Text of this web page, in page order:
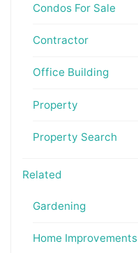
Condos For Sale
Contractor
Office Building
Property
Property Search
Related
Gardening
Home Improvements